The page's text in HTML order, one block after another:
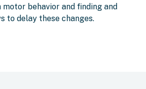
behavior and finding and
to delay these changes.